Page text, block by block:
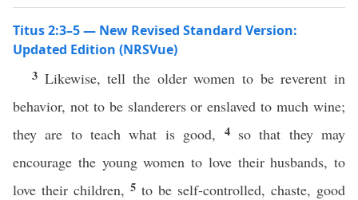
Titus 2:3–5 — New Revised Standard Version:
Updated Edition (NRSVue)
3 Likewise, tell the older women to be reverent in
behavior, not to be slanderers or enslaved to much wine;
they are to teach what is good, 4 so that they may
encourage the young women to love their husbands, to
love their children, 5 to be self-controlled, chaste, good